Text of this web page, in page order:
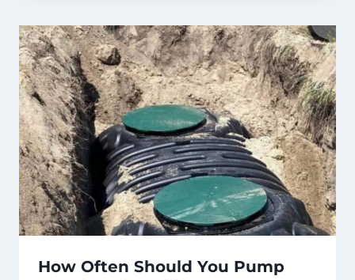
How Often Should You Pump